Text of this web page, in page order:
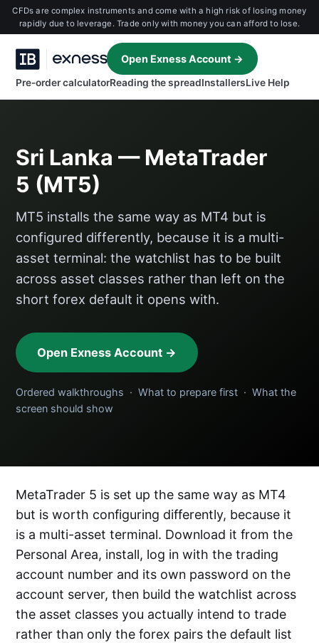
CFDs are complex instruments and come with a high risk of losing money
rapidly due to leverage. Trade only with money you can afford to lose.
Pre-order calculatorReading the spreadInstallersLive Help
Open Exness Account →
Sri Lanka — MetaTrader
5 (MT5)
MT5 installs the same way as MT4 but is
configured differently, because it is a multi-
asset terminal: the watchlist has to be built
across asset classes rather than left on the
short forex default it opens with.
Open Exness Account →
Ordered walkthroughs · What to prepare first · What the
screen should show
MetaTrader 5 is set up the same way as MT4
but is worth configuring differently, because it
is a multi-asset terminal. Download it from the
Personal Area, install, log in with the trading
account number and its own password on the
account server, then build the watchlist across
the asset classes you actually intend to trade
rather than only the forex pairs the default list